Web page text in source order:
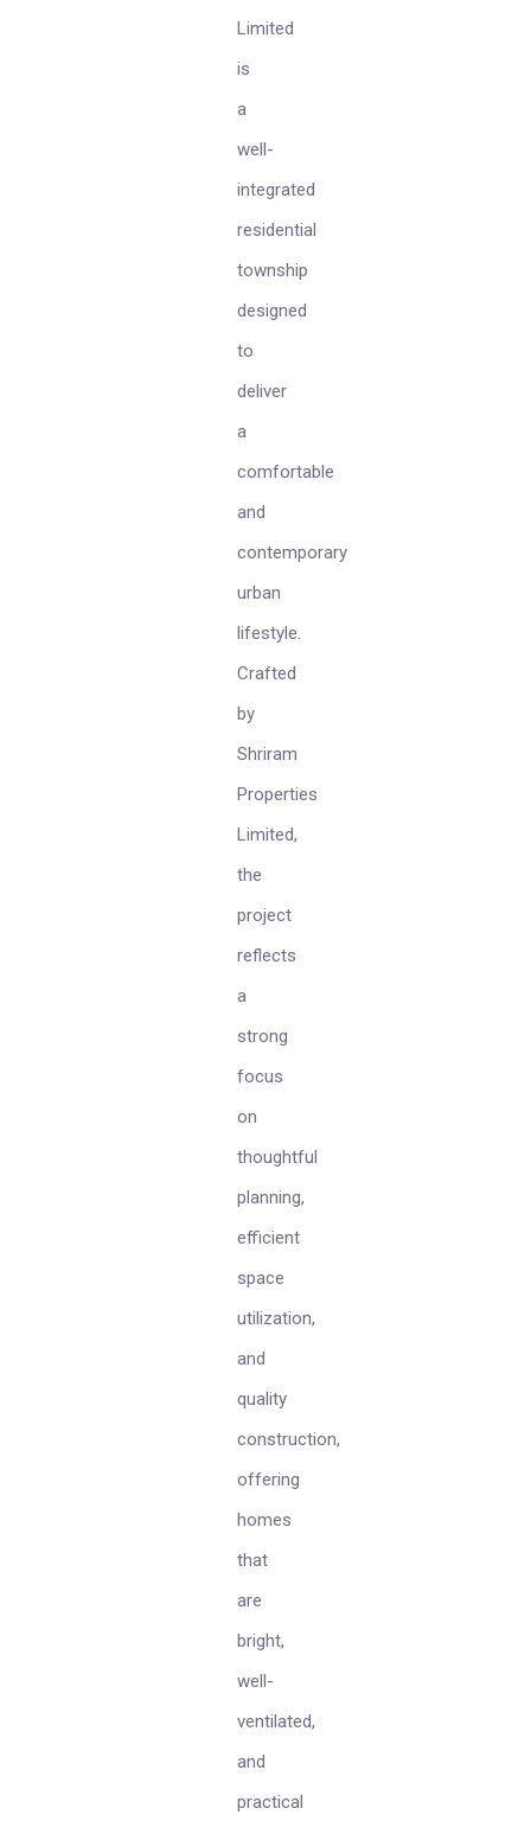
Limited
is
a
well-
integrated
residential
township
designed
to
deliver
a
comfortable
and
contemporary
urban
lifestyle.
Crafted
by
Shriram
Properties
Limited,
the
project
reflects
a
strong
focus
on
thoughtful
planning,
efficient
space
utilization,
and
quality
construction,
offering
homes
that
are
bright,
well-
ventilated,
and
practical